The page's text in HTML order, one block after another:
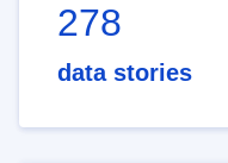
278
data stories